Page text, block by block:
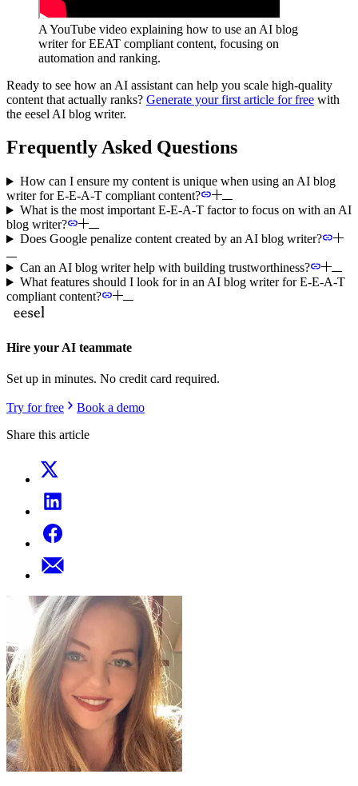
A YouTube video explaining how to use an AI blog
writer for EEAT compliant content, focusing on
automation and ranking.
Ready to see how an AI assistant can help you scale high-quality
content that actually ranks? Generate your first article for free with
the eesel AI blog writer.
Frequently Asked Questions
How can I ensure my content is unique when using an AI blog
writer for E-E-A-T compliant content?
What is the most important E-E-A-T factor to focus on with an AI
blog writer?
Does Google penalize content created by an AI blog writer?
Can an AI blog writer help with building trustworthiness?
What features should I look for in an AI blog writer for E-E-A-T
compliant content?
Hire your AI teammate
Set up in minutes. No credit card required.
Try for free
Book a demo
Share this article